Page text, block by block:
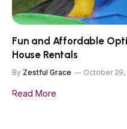
Fun and Affordable
House Rentals
By Zestful Grace October 29,
Read More